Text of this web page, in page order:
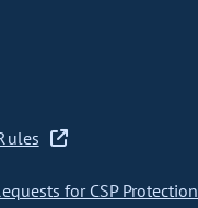
for CSP Protection